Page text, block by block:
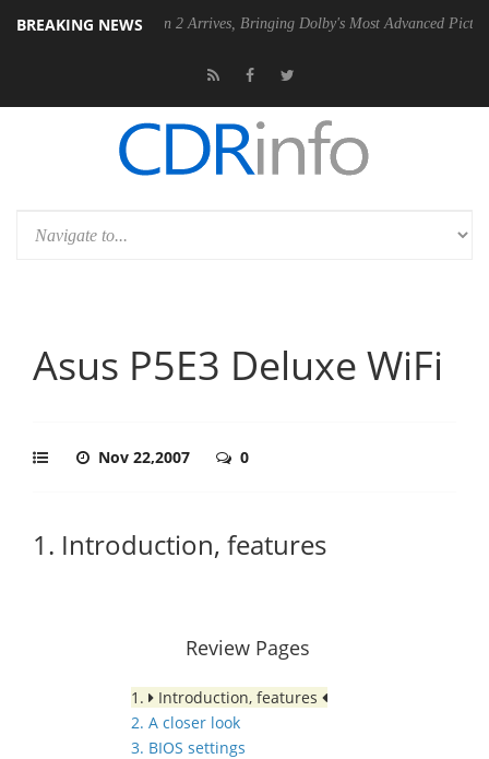
BREAKING NEWS
Vision 2 Arrives, Bringing Dolby's Most Advanced Picture Experience
Asus P5E3 Deluxe WiFi
Nov 22,2007 0
1. Introduction, features
Review Pages
1.
Introduction, features
2. A closer look
3. BIOS settings